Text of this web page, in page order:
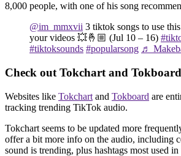
8,000 people, with one of his song
@im_mmxvii 3 tiktok songs to use
your videos 💥🤞🏼 (Jul 10 – 16)
#tiktoksounds #popularsong ♬
Check out Tokchart and Tokboard
Websites like Tokchart and Tokboard are
tracking trending TikTok audio.
Tokchart seems to be updated more
offer a bit more info on the audio, including
sound is trending, plus hashtags most used